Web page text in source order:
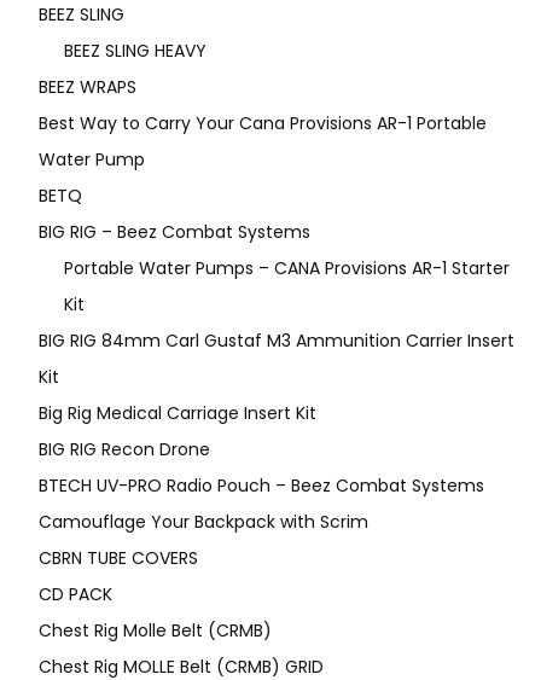
BEEZ SLING
BEEZ SLING HEAVY
BEEZ WRAPS
Best Way to Carry Your Cana Provisions AR-1 Portable
Water Pump
BETQ
BIG RIG – Beez Combat Systems
Portable Water Pumps – CANA Provisions AR-1 Starter
Kit
BIG RIG 84mm Carl Gustaf M3 Ammunition Carrier Insert
Kit
Big Rig Medical Carriage Insert Kit
BIG RIG Recon Drone
BTECH UV-PRO Radio Pouch – Beez Combat Systems
Camouflage Your Backpack with Scrim
CBRN TUBE COVERS
CD PACK
Chest Rig Molle Belt (CRMB)
Chest Rig MOLLE Belt (CRMB) GRID